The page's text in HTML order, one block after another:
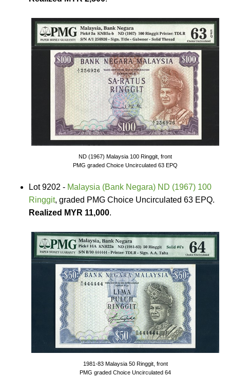
ND (1967) Malaysia 100 Ringgit, front
PMG graded Choice Uncirculated 63 EPQ
Lot 9202 - Malaysia (Bank Negara) ND (1967) 100
Ringgit, graded PMG Choice Uncirculated 63 EPQ.
Realized MYR 11,000.
1981-83 Malaysia 50 Ringgit, front
PMG graded Choice Uncirculated 64